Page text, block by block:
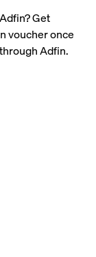
Get
voucher once
Adfin.